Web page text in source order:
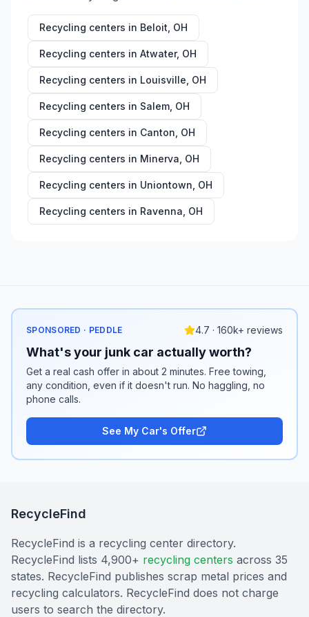
Recycling centers in Beloit OH
Recycling centers in Atwater, OH
Recycling centers in Louisville OH
Recycling centers in Salem OH
Recycling centers in Canton OH
Recycling centers in Minerva OH
Recycling centers in Uniontown OH
Recycling centers in Ravenna OH
SPONSORED · PEDDLE 4.7 · 160k+ reviews
What's your junk car actually worth?
Get a real cash offer in about 2 minutes. Free towing,
any condition, even if it doesn't run. No haggling, no
phone calls.
See My Car's Offer
RecycleFind
RecycleFind is a recycling center directory.
RecycleFind lists 4,900+ recycling centers across 35
states. RecycleFind publishes scrap metal prices and
recycling calculators. RecycleFind does not charge
users to search the directory.